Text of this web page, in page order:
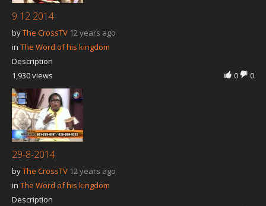
Our Shows
Contact Us
Gallery
9 12 2014
byThe CrossTV 12 years ago
in The Word of his kingdom
Description
0
0
1,930 views
29-8-2014
byThe CrossTV 12 years ago
in The Word of his kingdom
Description